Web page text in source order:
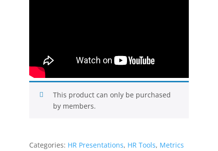
This product can only be purchased
by members.
Categories: HR Presentations, HR Tools, Metrics